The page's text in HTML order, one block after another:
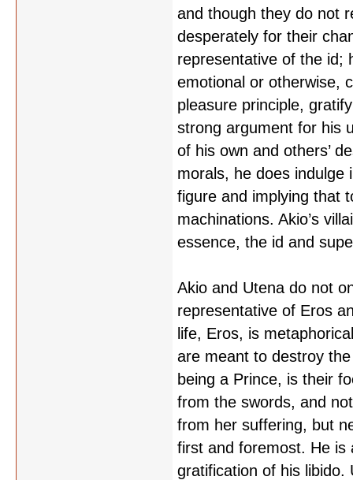
and though they do not
desperately for their
representative of the id;
emotional or otherwise,
pleasure principle,
strong argument for his
of his own and others’
morals, he does indulge
figure and implying that
machinations. Akio’s
essence, the id and
Akio and Utena do not
representative of Eros
life, Eros, is
are meant to destroy
being a Prince, is their
from the swords, and
from her suffering, but
first and foremost. He is
gratification of his